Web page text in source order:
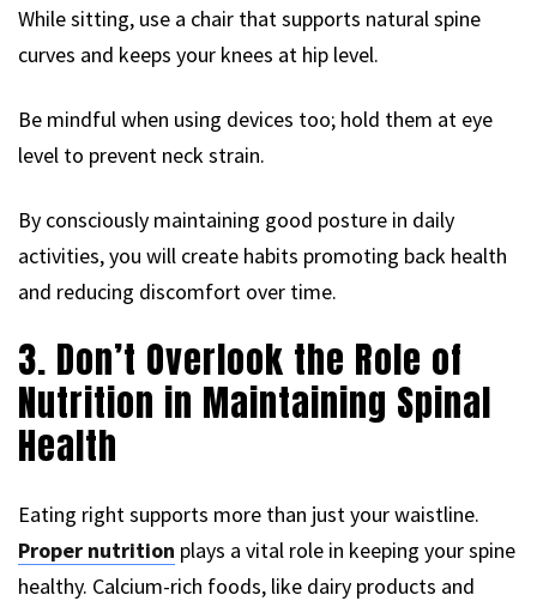
While sitting, use a chair that supports natural spine
curves and keeps your knees at hip level.
Be mindful when using devices too; hold them at eye
level to prevent neck strain.
By consciously maintaining good posture in daily
activities, you will create habits promoting back health
and reducing discomfort over time.
3. Don’t Overlook the Role of
Nutrition in Maintaining Spinal
Health
Eating right supports more than just your waistline.
Proper nutrition plays a vital role in keeping your spine
healthy. Calcium-rich foods, like dairy products and